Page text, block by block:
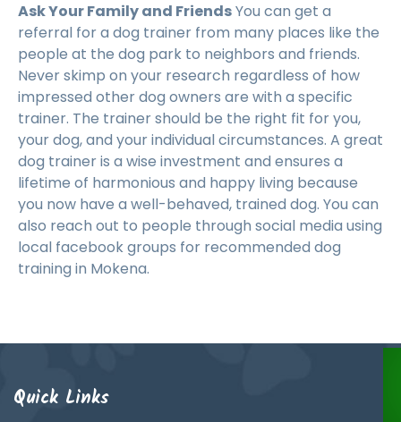
Ask Your Family and FriendsYou can get a
referral for a dog trainer from many places like the
people at the dog park to neighbors and friends.
Never skimp on your research regardless of how
impressed other dog owners are with a specific
trainer. The trainer should be the right fit for you,
your dog, and your individual circumstances. A great
dog trainer is a wise investment and ensures a
lifetime of harmonious and happy living because
you now have a well-behaved, trained dog. You can
also reach out to people through social media using
local facebook groups for recommended dog
training in Mokena.
Quick Links